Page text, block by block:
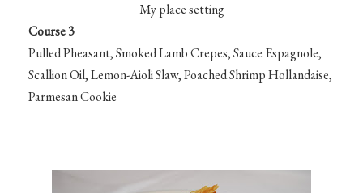
My place setting
Course 3
Pulled Pheasant, Smoked Lamb Crepes, Sauce Espagnole,
Scallion Oil, Lemon-Aioli Slaw, Poached Shrimp Hollandaise,
Parmesan Cookie